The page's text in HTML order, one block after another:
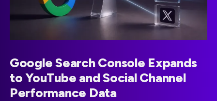
Google Search Console Expands
to YouTube and Social Channel
Performance Data